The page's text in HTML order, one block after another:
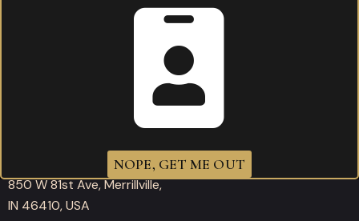
Mon-Thu: 11:00AM – 10:00PM
Fri-Sat: 11:00AM – 12:00AM
850 W 81st Ave, Merrillville,
IN 46410, USA
NOPE, GET ME OUT